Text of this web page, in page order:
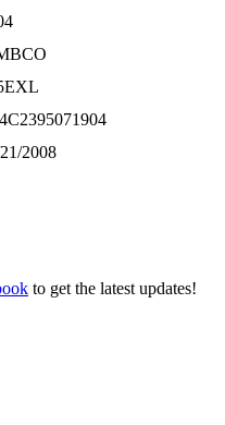
2008
to get the latest updates!